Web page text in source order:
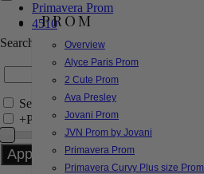
PROM
Overview
Alyce Paris Prom
2 Cute Prom
Ava Presley
Jovani Prom
JVN Prom by Jovani
Primavera Prom
Primavera Curvy Plus size Prom
Primavera Prom
4510
Search by Style/Keyword
Search Only in this Category
+Price Filter: